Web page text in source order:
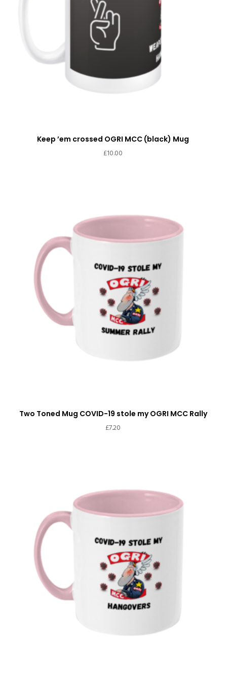
Keep ’em crossed OGRI MCC (black) Mug
£10.00
Two Toned Mug COVID-19 stole my OGRI MCC Rally
£7.20